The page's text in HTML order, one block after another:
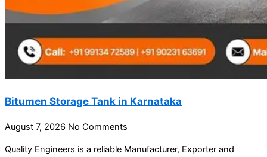
Bitumen Storage Tank in Karnataka
August 7, 2026 No Comments
Quality Engineers is a reliable Manufacturer, Exporter and